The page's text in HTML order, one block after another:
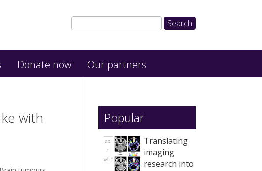
Donate now Our partners
with Popular
Translating
imaging
research into